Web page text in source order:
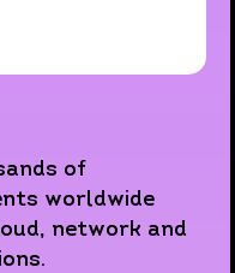
of
worldwide
network and